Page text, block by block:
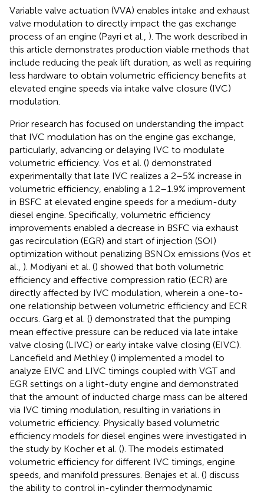
Variable valve actuation (VVA) enables intake and exhaust
valve modulation to directly impact the gas exchange
process of an engine (Payri et al., ). The work described in
this article demonstrates production viable methods that
include reducing the peak lift duration, as well as requiring
less hardware to obtain volumetric efficiency benefits at
elevated engine speeds via intake valve closure (IVC)
modulation.
Prior research has focused on understanding the impact
that IVC modulation has on the engine gas exchange,
particularly, advancing or delaying IVC to modulate
volumetric efficiency. Vos et al. () demonstrated
experimentally that late IVC realizes a 2–5% increase in
volumetric efficiency, enabling a 1.2–1.9% improvement
in BSFC at elevated engine speeds for a medium-duty
diesel engine. Specifically, volumetric efficiency
improvements enabled a decrease in BSFC via exhaust
gas recirculation (EGR) and start of injection (SOI)
optimization without penalizing BSNOx emissions (Vos et
al., ). Modiyani et al. () showed that both volumetric
efficiency and effective compression ratio (ECR) are
directly affected by IVC modulation, wherein a one-to-
one relationship between volumetric efficiency and ECR
occurs. Garg et al. () demonstrated that the pumping
mean effective pressure can be reduced via late intake
valve closing (LIVC) or early intake valve closing (EIVC).
Lancefield and Methley () implemented a model to
analyze EIVC and LIVC timings coupled with VGT and
EGR settings on a light-duty engine and demonstrated
that the amount of inducted charge mass can be altered
via IVC timing modulation, resulting in variations in
volumetric efficiency. Physically based volumetric
efficiency models for diesel engines were investigated in
the study by Kocher et al. (). The models estimated
volumetric efficiency for different IVC timings, engine
speeds, and manifold pressures. Benajes et al. () discuss
the ability to control in-cylinder thermodynamic